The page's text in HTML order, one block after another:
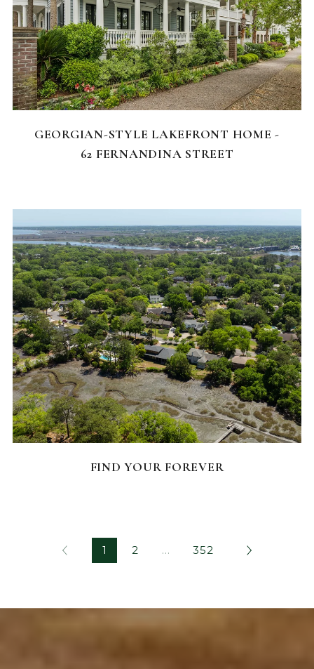
FEATURED HOMES
GEORGIAN-STYLE LAKEFRONT HOME -
62 FERNANDINA STREET
FEATURED HOMES
FIND YOUR FOREVER
1 2 … 352